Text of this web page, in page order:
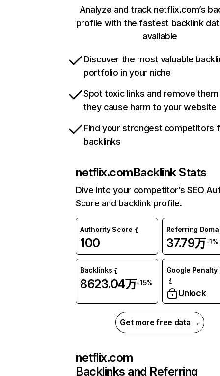
Analyze and track netflix.com’s
profile with the fastest backlink
available
Discover the most valuable
portfolio in your niche
Spot toxic links and remove
they cause harm to your website
Find your strongest competitors
backlinks
netflix.comBacklink Stats
Dive into your competitor’s SEO
Score and backlink profile.
Authority Score
100
Referring
37.79万-1%
Backlinks
8623.04万-15%
Google Penalty
Unlock
Get more free data →
netflix.com
Backlinks and Referring